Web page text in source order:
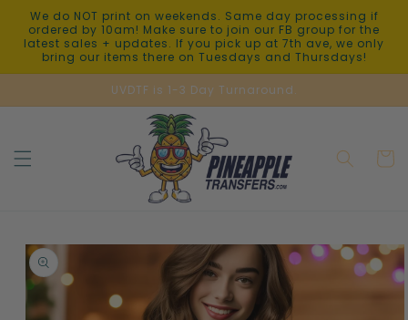
Skip to
content
We do NOT print on weekends. Same day processing if
ordered by 10am! Make sure to join our FB group for the
latest sales + updates. If you pick up at 7th ave, we only
bring our items there on Tuesdays and Thursdays!
UVDTF is 1-3 Day Turnaround.
Cart
Skip to
product
information